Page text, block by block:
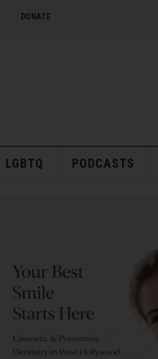
DONATE
LGBTQ PODCASTS